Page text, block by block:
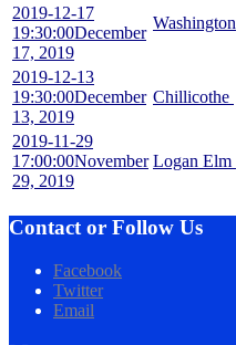
2019-12-17
19:30:00December
17, 2019
Washington
2019-12-13
19:30:00December
13, 2019
Chillicothe
2019-11-29
17:00:00November
29, 2019
Logan Elm
Contact or Follow Us
Facebook
Twitter
Email